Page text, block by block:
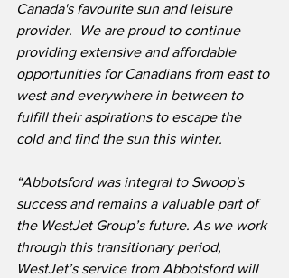
Canada's favourite sun and leisure
provider.  We are proud to continue
providing extensive and affordable
opportunities for Canadians from east to
west and everywhere in between to
fulfill their aspirations to escape the
cold and find the sun this winter.
“Abbotsford was integral to Swoop's
success and remains a valuable part of
the WestJet Group’s future. As we work
through this transitionary period,
WestJet’s service from Abbotsford will